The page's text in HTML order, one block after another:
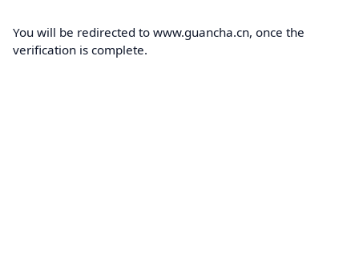
You will be redirected to www.guancha.cn, once the
verification is complete.